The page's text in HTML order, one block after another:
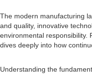
The modern manufacturing
and quality, innovative
environmental responsibility.
dives deeply into how
Understanding the